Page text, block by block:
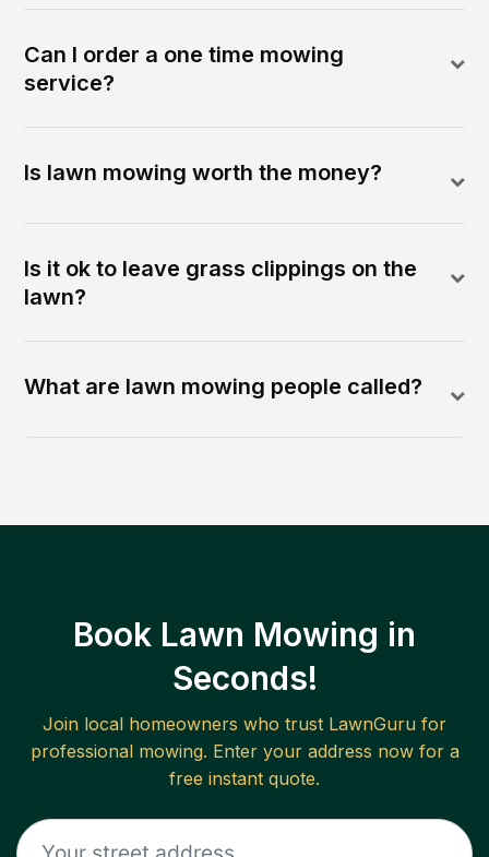
Can I order a one time mowing
service?
Is lawn mowing worth the money?
Is it ok to leave grass clippings on the
lawn?
What are lawn mowing people called?
Book Lawn Mowing in
Seconds!
Join local homeowners who trust LawnGuru for
professional mowing. Enter your address now for a
free instant quote.